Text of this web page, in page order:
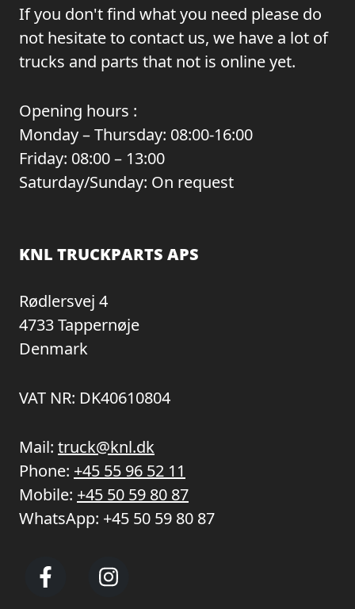
If you don't find what you need please do
not hesitate to contact us, we have a lot of
trucks and parts that not is online yet.
Opening hours :
Monday – Thursday: 08:00-16:00
Friday: 08:00 – 13:00
Saturday/Sunday: On request
KNL TRUCKPARTS APS
Rødlersvej 4
4733 Tappernøje
Denmark
VAT NR: DK40610804
Mail: truck@knl.dk
Phone: +45 55 96 52 11
Mobile: +45 50 59 80 87
WhatsApp: +45 50 59 80 87